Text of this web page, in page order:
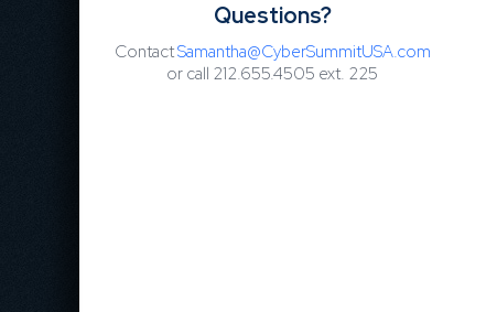
Questions?
ContactSamantha@CyberSummitUSA.com
or call 212.655.4505 ext. 225